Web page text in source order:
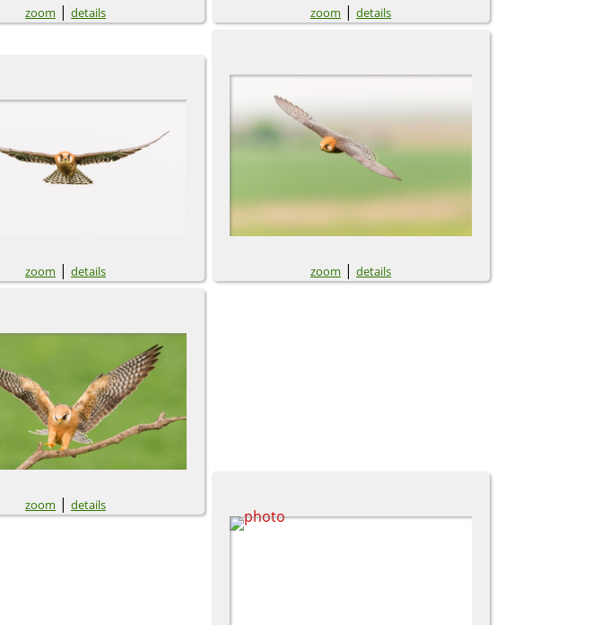
zoom | details zoom | details
zoom | details zoom | details
zoom | details